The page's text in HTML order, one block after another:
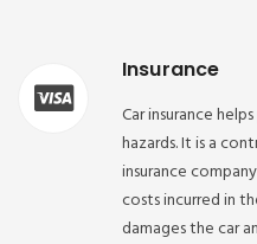
Insurance
Car insurance
hazards. It is a
insurance
costs incurred in
damages the car